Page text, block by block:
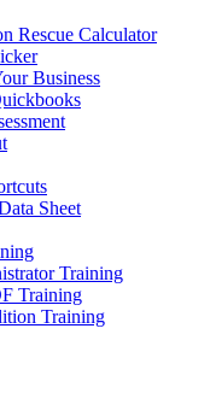
Rescue Calculator
Business
Sheet
Training
Training
Training